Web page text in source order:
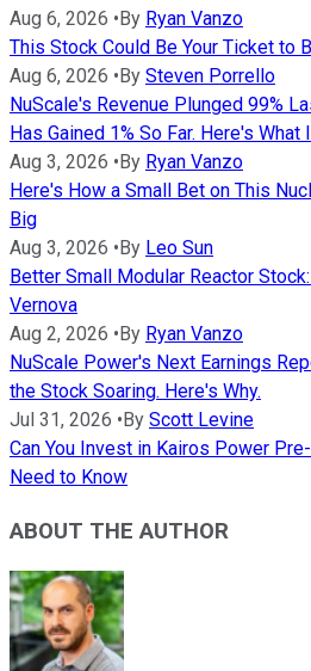
Aug 6, 2026 • By Ryan Vanzo
This Stock Could Be Your Ticket to
Aug 6, 2026 • By Steven Porrello
NuScale's Revenue Plunged 99%
Has Gained 1% So Far. Here's
Aug 3, 2026 • By Ryan Vanzo
Here's How a Small Bet on This
Big
Aug 3, 2026 • By Leo Sun
Better Small Modular Reactor
Vernova
Aug 2, 2026 • By Ryan Vanzo
NuScale Power's Next Earnings
the Stock Soaring. Here's Why.
Jul 31, 2026 • By Scott Levine
Can You Invest in Kairos Power
Need to Know
ABOUT THE AUTHOR